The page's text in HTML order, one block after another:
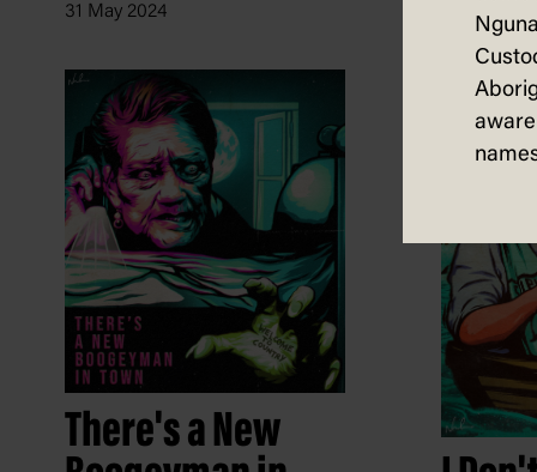
31 May 2024
There's a New